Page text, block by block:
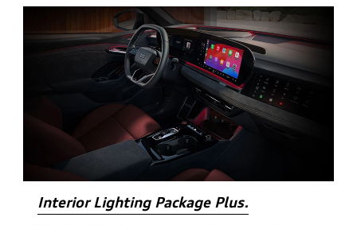
Interior Lighting Package Plus.